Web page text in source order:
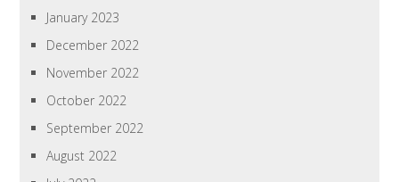
January 2023
December 2022
November 2022
October 2022
September 2022
August 2022